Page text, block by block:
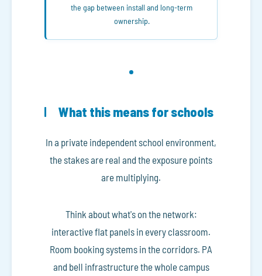
the gap between install and long-term
ownership.
What this means for schools
In a private independent school environment,
the stakes are real and the exposure points
are multiplying.
Think about what's on the network:
interactive flat panels in every classroom.
Room booking systems in the corridors. PA
and bell infrastructure the whole campus